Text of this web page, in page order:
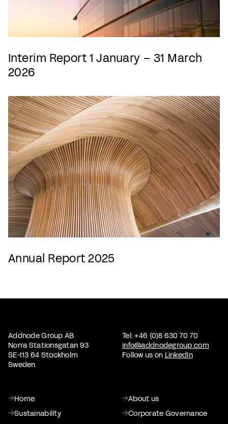
Interim Report 1 January – 31 March
2026
Annual Report 2025
Addnode Group AB
Norra Stationsgatan 93
SE-113 64 Stockholm
Sweden
Tel: +46 (0)8 630 70 70
info@addnodegroup.com
Follow us on LinkedIn
Home
About us
Sustainability
Corporate Governance